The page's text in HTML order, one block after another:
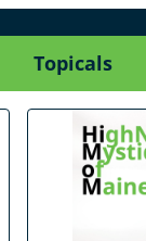
Topicals